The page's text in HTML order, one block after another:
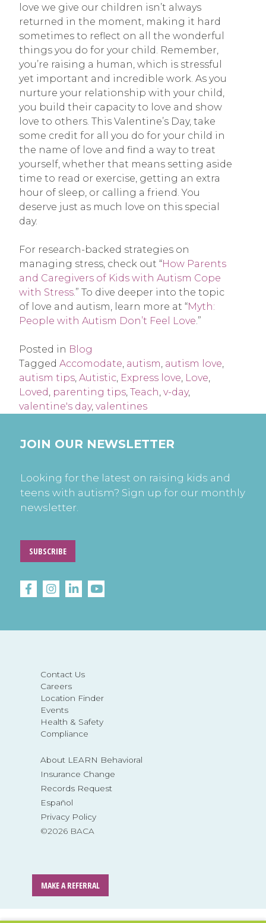
love we give our children isn’t always
returned in the moment, making it hard
sometimes to reflect on all the wonderful
things you do for your child. Remember,
you’re raising a human, which is stressful
yet important and incredible work. As you
nurture your relationship with your child,
you build their capacity to love and show
love to others. This Valentine’s Day, take
some credit for all you do for your child in
the name of love and find a way to treat
yourself, whether that means setting aside
time to read or exercise, getting an extra
hour of sleep, or calling a friend. You
deserve just as much love on this special
day.
For research-backed strategies on
managing stress, check out “How Parents
and Caregivers of Kids with Autism Cope
with Stress.” To dive deeper into the topic
of love and autism, learn more at “Myth:
People with Autism Don’t Feel Love.”
Posted in Blog
Tagged Accomodate, autism, autism love,
autism tips, Autistic, Express love, Love,
Loved, parenting tips, Teach, v-day,
valentine's day, valentines
Contact Us
Careers
Location Finder
Events
Health & Safety
Compliance
About LEARN Behavioral
Insurance Change
Records Request
Español
Privacy Policy
©2026 BACA
MAKE A REFERRAL
JOIN OUR NEWSLETTER
Looking for the latest on raising kids and
teens with autism? Sign up for our monthly
newsletter.
SUBSCRIBE